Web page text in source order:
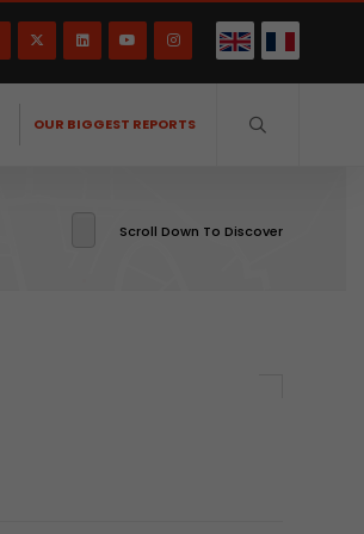
OUR BIGGEST REPORTS
Scroll Down To Discover